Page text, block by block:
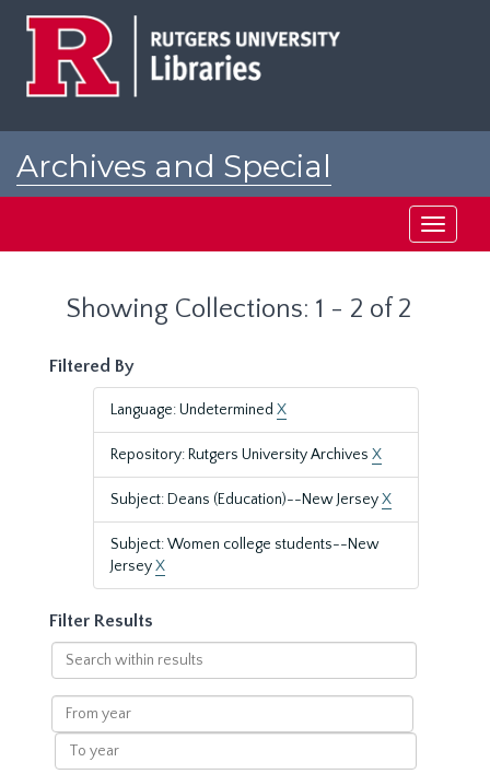
Archives and Special
Toggle
Showing Collections: 1 - 2 of 2
Filtered By
Language: Undetermined X
Repository: Rutgers University Archives X
Subject: Deans (Education)--New JerseyX
Subject: Women college students--New
JerseyX
Filter Results
Search
within
results
From
year
To
year